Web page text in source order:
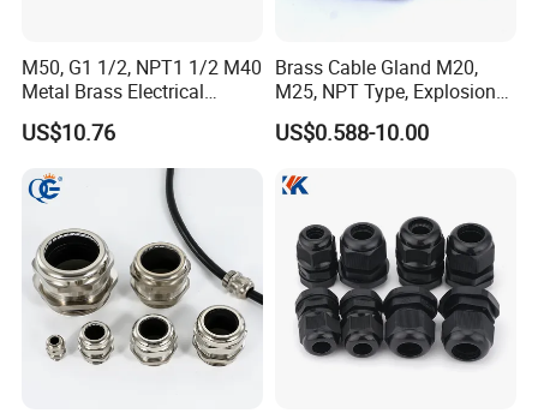
M50, G1 1/2, NPT1 1/2 M40
Metal Brass Electrical
Armoured Double
Compression Explosion-
Proof Cable Gland
US$10.76
Brass Cable Gland M20,
M25, NPT Type, Explosion
Proof IP68 CE
US$0.588-10.00